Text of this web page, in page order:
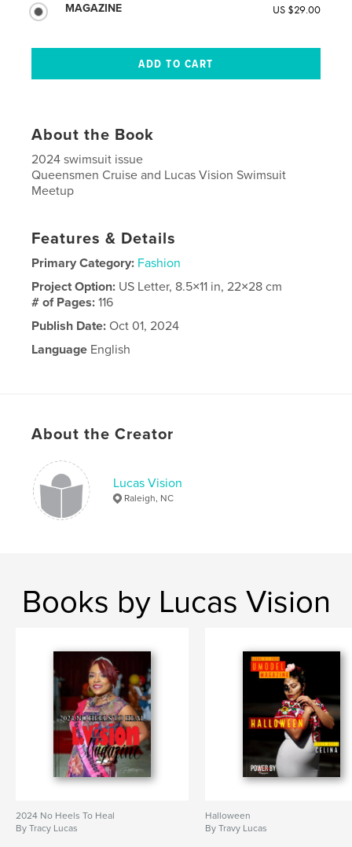
MAGAZINE
US $29.00
About the Book
2024 swimsuit issue
Queensmen Cruise and Lucas Vision Swimsuit
Meetup
Features & Details
Primary Category: Fashion
Project Option: US Letter, 8.5×11 in, 22×28 cm
# of Pages:116
Publish Date: Oct 01, 2024
Language English
About the Creator
Lucas Vision
Raleigh, NC
Books by Lucas Vision
2024 No Heels To Heal
By Tracy Lucas
Halloween
By Travy Lucas